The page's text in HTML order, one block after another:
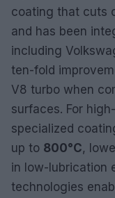
coating that cuts
and has been
including
ten-fold
V8 turbo when
surfaces. For
specialized
up to 800°C,
in low-lubrication
technologies